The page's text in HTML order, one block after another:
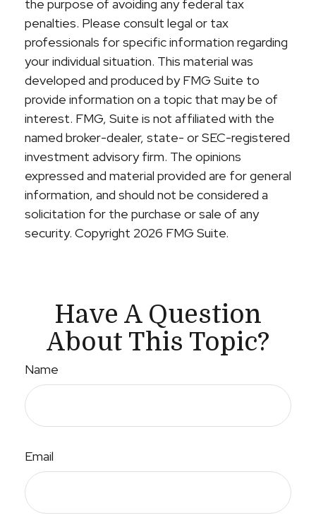
the purpose of avoiding any federal tax
penalties. Please consult legal or tax
professionals for specific information regarding
your individual situation. This material was
developed and produced by FMG Suite to
provide information on a topic that may be of
interest. FMG, Suite is not affiliated with the
named broker-dealer, state- or SEC-registered
investment advisory firm. The opinions
expressed and material provided are for general
information, and should not be considered a
solicitation for the purchase or sale of any
security. Copyright 2026 FMG Suite.
Have A Question
About This Topic?
Name
Email